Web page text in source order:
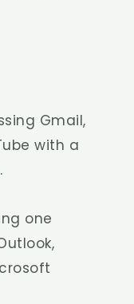
Gmail,
with a
one